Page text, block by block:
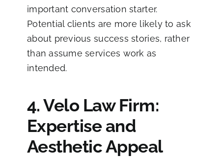
important conversation starter.
Potential clients are more likely to ask
about previous success stories, rather
than assume services work as
intended.
4. Velo Law Firm:
Expertise and
Aesthetic Appeal